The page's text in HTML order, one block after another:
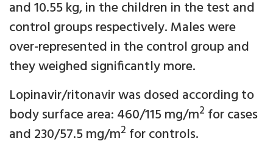
and 10.55 kg, in the children in the test and
control groups respectively. Males were
over-represented in the control group and
they weighed significantly more.
Lopinavir/ritonavir was dosed according to
body surface area: 460/115 mg/m2 for cases
and 230/57.5 mg/m2 for controls.